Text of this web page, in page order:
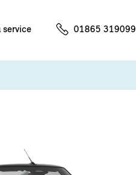
service 01865 319099